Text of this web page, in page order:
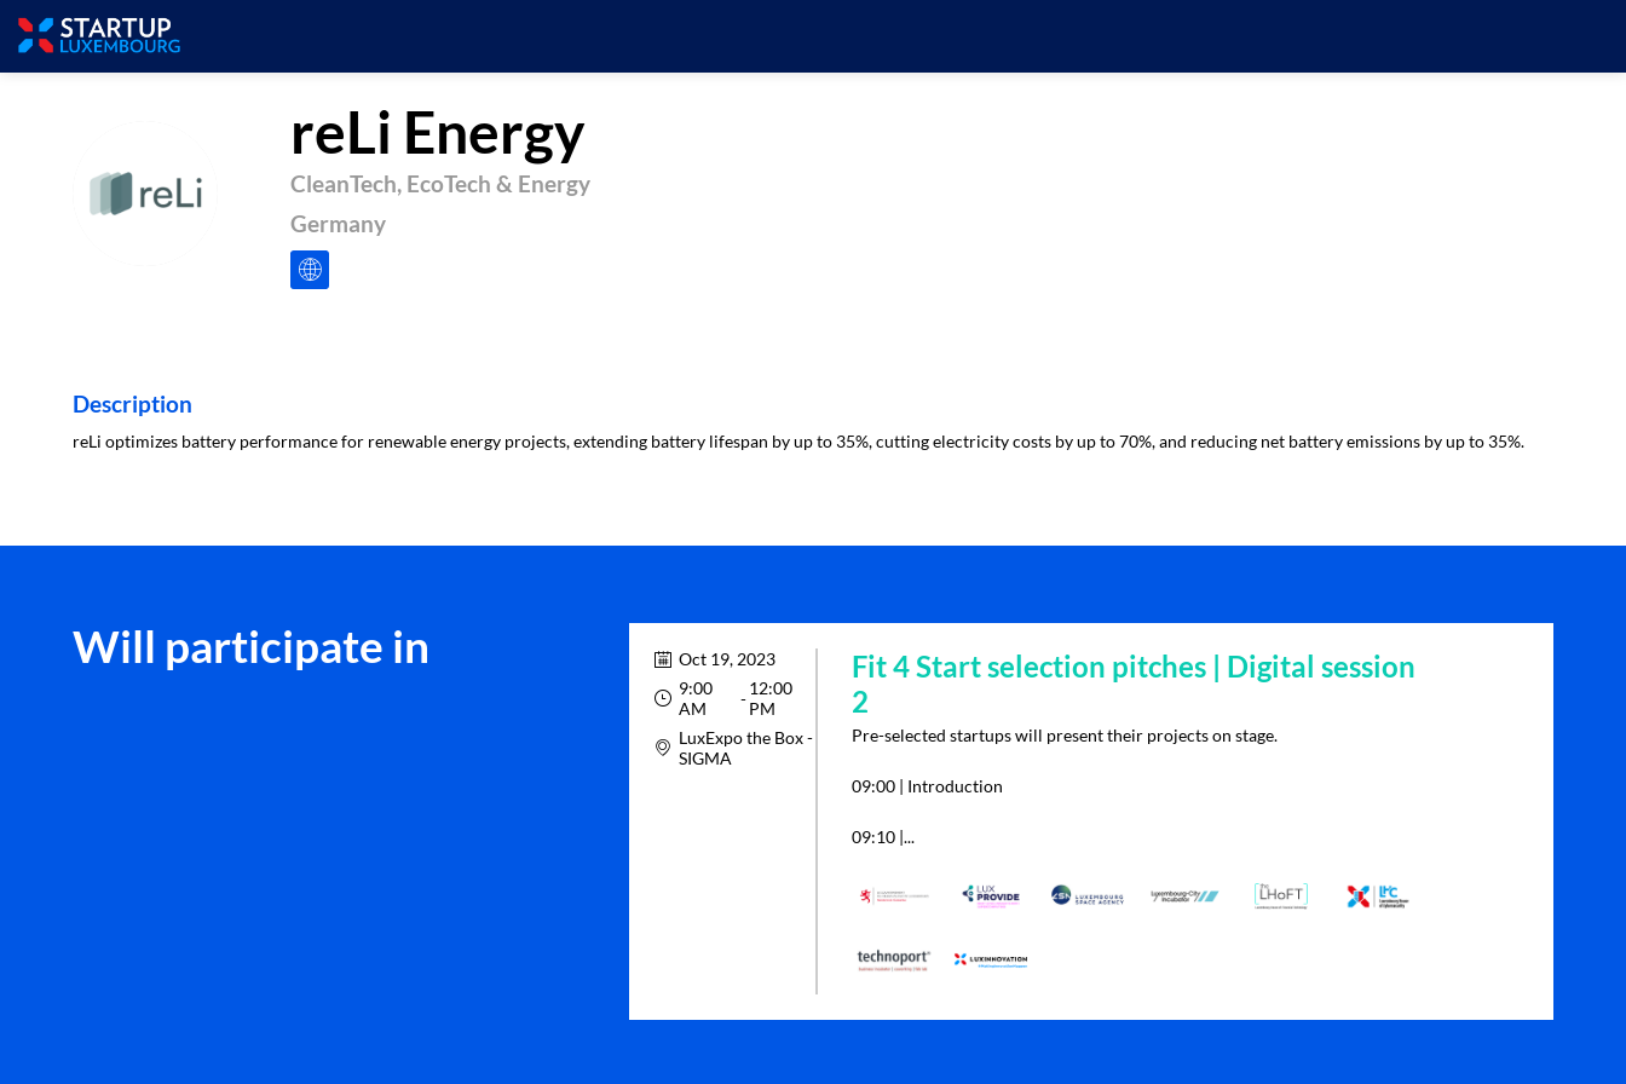
RE
reLi Energy
CleanTech, EcoTech & Energy
Germany
Description
Will participate in
Oct 19, 2023
9:00
AM
- 12:00
PM
LuxExpo the Box -
SIGMA
Fit 4 Start selection pitches | Digital session
2
Pre-selected startups will present their projects on stage.
09:00 | Introduction
09:10 |...